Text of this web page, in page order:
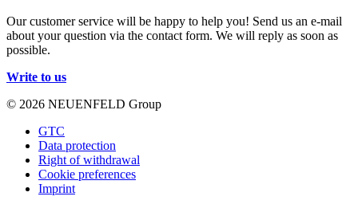
Our customer service will be happy to help you! Send us an e-mail
about your question via the contact form. We will reply as soon as
possible.
Write to us
© 2026 NEUENFELD Group
GTC
Data protection
Right of withdrawal
Cookie preferences
Imprint